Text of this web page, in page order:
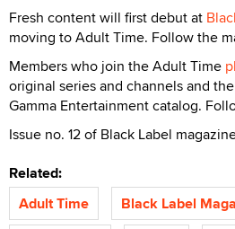
Fresh content will first debut at
moving to Adult Time. Follow the
Members who join the Adult Time
original series and channels and
Gamma Entertainment catalog.
Issue no. 12 of Black Label
Related:
Adult Time
Black Label